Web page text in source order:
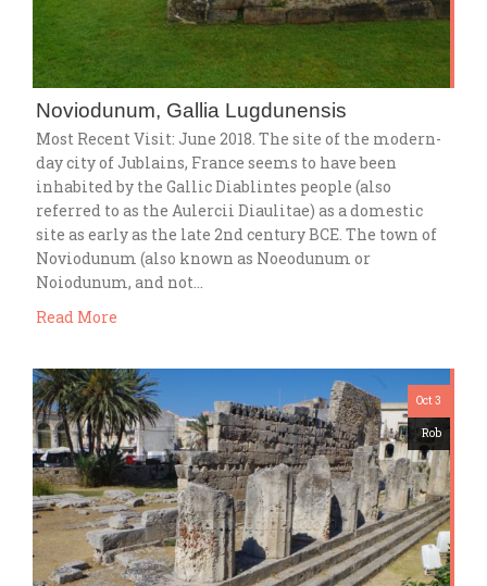
Noviodunum, Gallia Lugdunensis
Most Recent Visit: June 2018. The site of the modern-
day city of Jublains, France seems to have been
inhabited by the Gallic Diablintes people (also
referred to as the Aulercii Diaulitae) as a domestic
site as early as the late 2nd century BCE. The town of
Noviodunum (also known as Noeodunum or
Noiodunum, and not…
Read More
Oct 3
Rob